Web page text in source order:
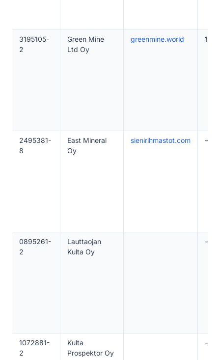
3195105-
2
Green Mine
Ltd Oy
greenmine.world 1–10
2495381-
8
East Mineral
Oy
sienirihmastot.com —
0895261-
2
Lauttaojan
Kulta Oy
—
1072881-
2
Kulta
Prospektor Oy
—